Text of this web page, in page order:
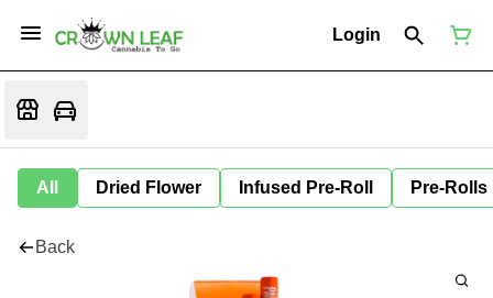
Login
All Dried Flower Infused Pre-Roll Pre-Rolls
Back